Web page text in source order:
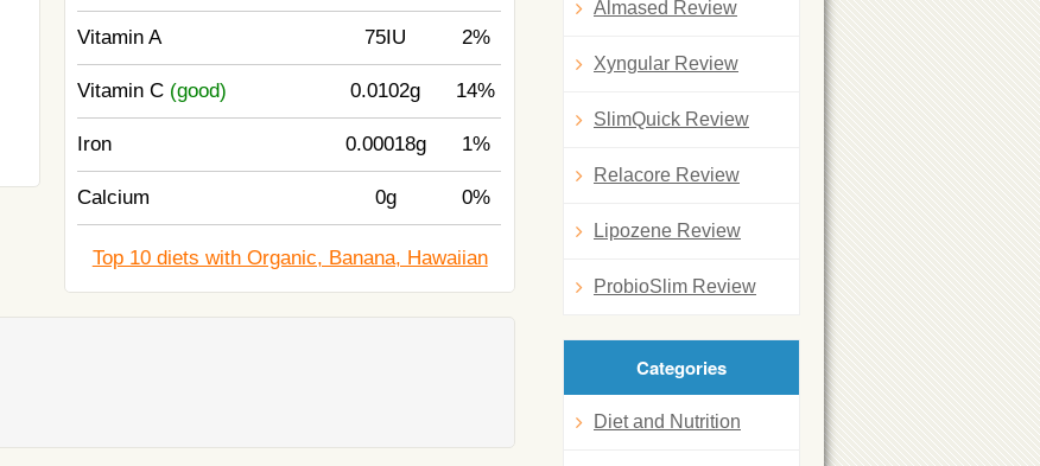
Vitamin A 75IU 2%
Vitamin C (good) 0.0102g 14%
Iron 0.00018g 1%
Calcium 0g 0%
Top 10 diets with Organic, Banana, Hawaiian
Almased Review
Xyngular Review
SlimQuick Review
Relacore Review
Lipozene Review
ProbioSlim Review
Categories
Diet and Nutrition